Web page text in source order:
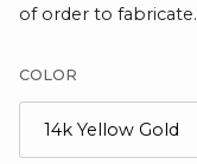
of order to fabricate.
COLOR
14k Yellow Gold